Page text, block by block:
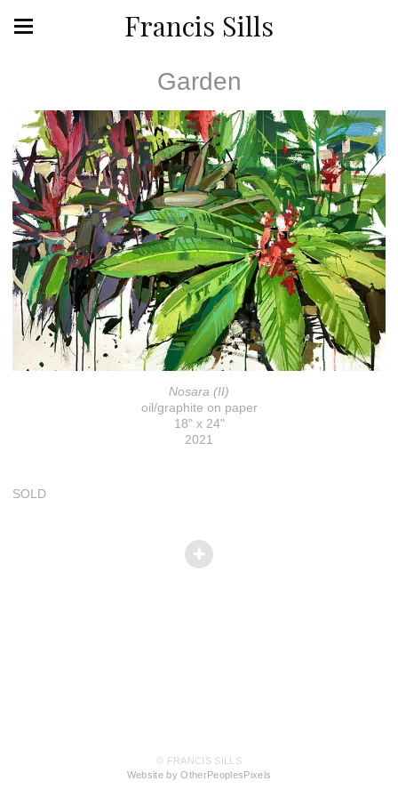
Francis Sills
Garden
Nosara (II)
oil/graphite on paper
18" x 24"
2021
SOLD
© FRANCIS SILLS
Website by OtherPeoplesPixels